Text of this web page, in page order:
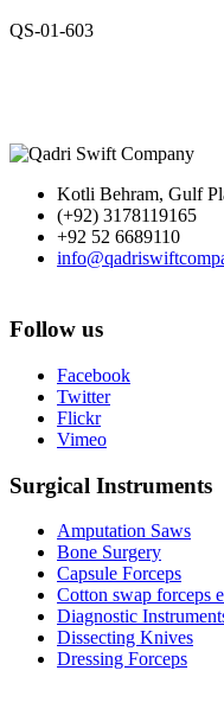
QS-01-603
Kotli Behram, Gulf
(+92) 3178119165
+92 52 6689110
Follow us
Facebook
Twitter
Flickr
Vimeo
Surgical Instruments
Amputation Saws
Bone Surgery
Capsule Forceps
Cotton swap forceps
Diagnostic
Dissecting Knives
Dressing Forceps